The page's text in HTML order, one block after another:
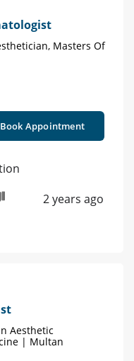
Masters Of
Book Appointment
2 years ago
Aesthetic
| Multan